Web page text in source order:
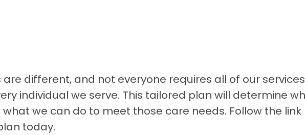
different, and not everyone requires all of our
individual we serve. This tailored plan will determine
we can do to meet those care needs. Follow the
today.